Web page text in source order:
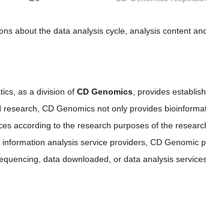
about the data analysis cycle, analysis content
as a division of CD Genomics, provides
CD Genomics not only provides
according to the research purposes of the
analysis service providers, CD
data downloaded, or data analysis